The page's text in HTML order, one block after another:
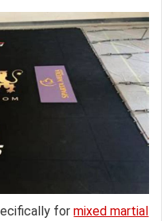
formixed martial